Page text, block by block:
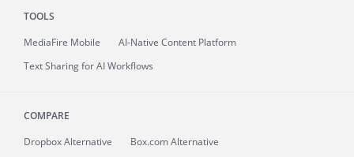
TOOLS
MediaFire Mobile
AI-Native Content Platform
Text Sharing for AI Workflows
COMPARE
Dropbox Alternative
Box.com Alternative